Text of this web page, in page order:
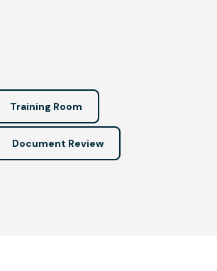
Training Room
Document Review